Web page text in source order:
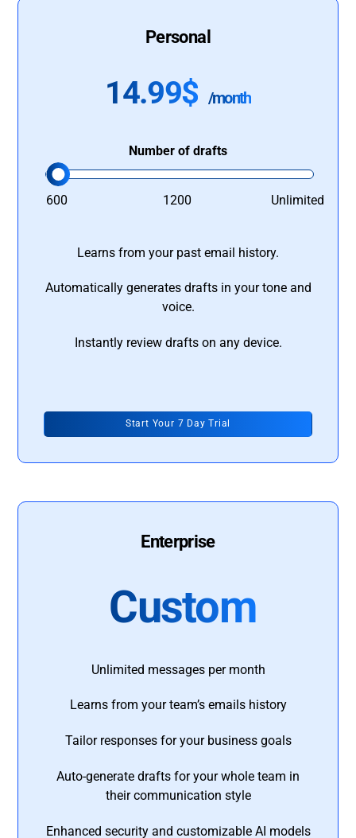
Personal
14.99$ /month
Number of drafts
600 1200 Unlimited
Learns from your past email history.
Automatically generates drafts in your tone and
voice.
Instantly review drafts on any device.
Start Your 7 Day Trial
Enterprise
Custom
Unlimited messages per month
Learns from your team’s emails history
Tailor responses for your business goals
Auto-generate drafts for your whole team in
their communication style
Enhanced security and customizable AI models